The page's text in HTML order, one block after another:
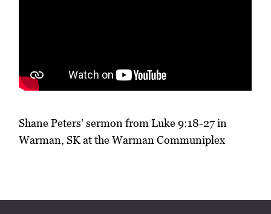
Shane Peters’ sermon from Luke 9:18-27 in
Warman, SK at the Warman Communiplex